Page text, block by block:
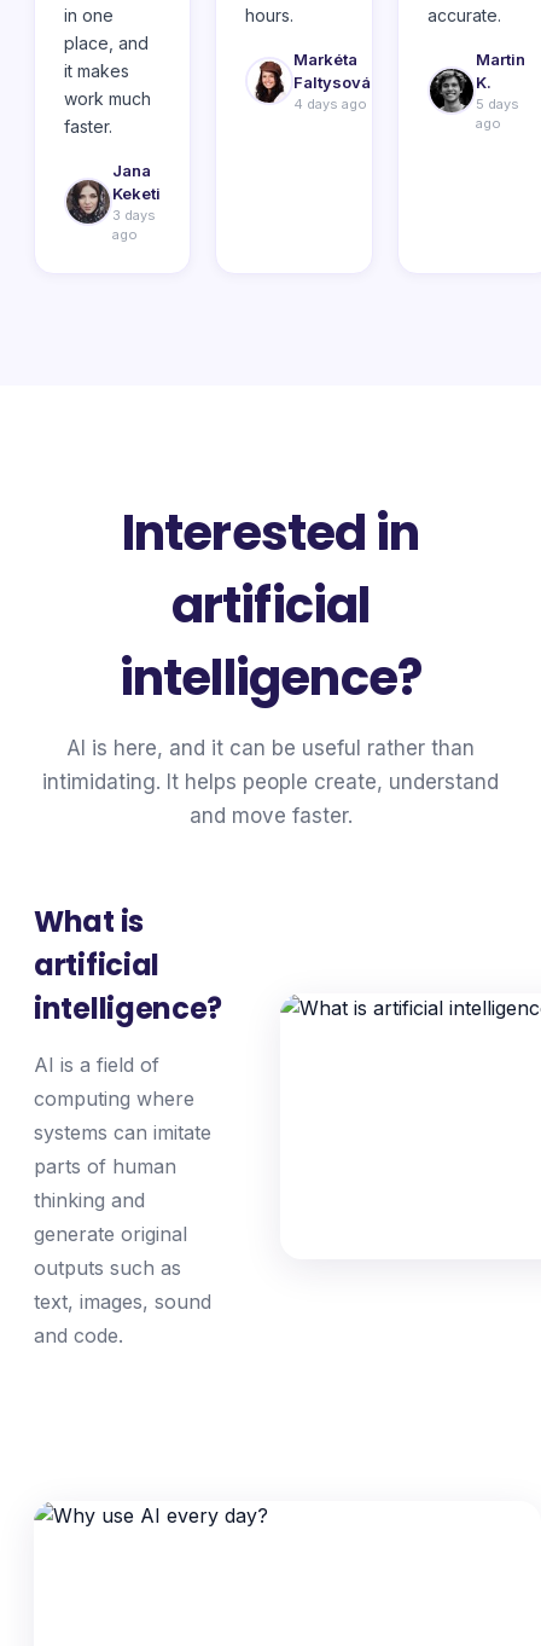
in one
place, and
it makes
work much
faster.
Jana
Keketi
3 days
ago
hours.
Markéta
Faltysová
4 days ago
accurate.
Martin
K.
5 days
ago
Interested in
artificial
intelligence?
AI is here, and it can be useful rather than
intimidating. It helps people create, understand
and move faster.
What is
artificial
intelligence?
AI is a field of
computing where
systems can imitate
parts of human
thinking and
generate original
outputs such as
text, images, sound
and code.